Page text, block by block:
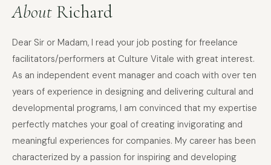
About Richard
Dear Sir or Madam, I read your job posting for freelance
facilitators/performers at Culture Vitale with great interest.
As an independent event manager and coach with over ten
years of experience in designing and delivering cultural and
developmental programs, I am convinced that my expertise
perfectly matches your goal of creating invigorating and
meaningful experiences for companies. My career has been
characterized by a passion for inspiring and developing